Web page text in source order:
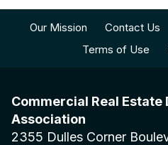
Our Mission Contact Us
Terms of Use
Commercial Real Estate
Association
2355 Dulles Corner